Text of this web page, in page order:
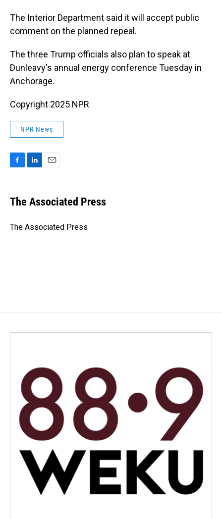
The Interior Department said it will accept public
comment on the planned repeal.
The three Trump officials also plan to speak at
Dunleavy's annual energy conference Tuesday in
Anchorage.
Copyright 2025 NPR
NPR News
e
b
o
k
e
I
i
l
The Associated Press
The Associated Press